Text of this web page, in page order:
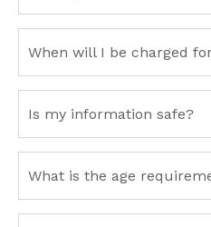
When will I be charged
Is my information safe?
What is the age